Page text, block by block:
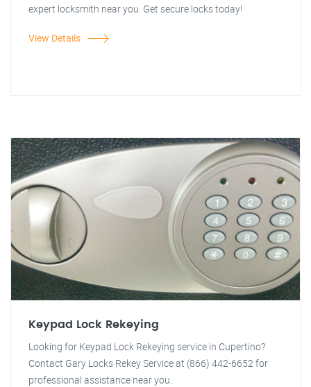
expert locksmith near you. Get secure locks today!
View Details
Keypad Lock Rekeying
Looking for Keypad Lock Rekeying service in Cupertino?
Contact Gary Locks Rekey Service at (866) 442-6652 for
professional assistance near you.